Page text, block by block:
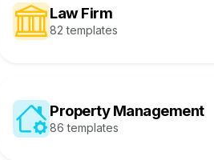
Law Firm
82 templates
Property Management
86 templates